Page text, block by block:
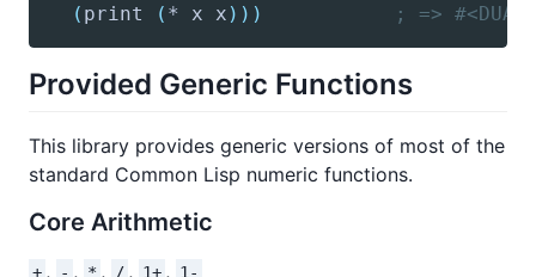
( print ( * x x ) ) ) ; =>
Provided Generic Functions
This library provides generic versions of most of the
standard Common Lisp numeric functions.
Core Arithmetic
+ , - , * , / , 1+ , 1-